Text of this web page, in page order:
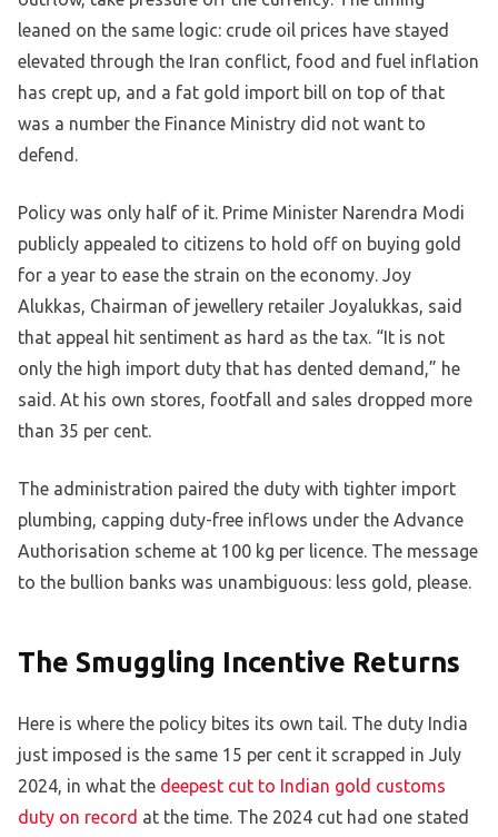
leaned on the same logic: crude oil prices have stayed
elevated through the Iran conflict, food and fuel inflation
has crept up, and a fat gold import bill on top of that
was a number the Finance Ministry did not want to
defend.
Policy was only half of it. Prime Minister Narendra Modi
publicly appealed to citizens to hold off on buying gold
for a year to ease the strain on the economy. Joy
Alukkas, Chairman of jewellery retailer Joyalukkas, said
that appeal hit sentiment as hard as the tax. “It is not
only the high import duty that has dented demand,” he
said. At his own stores, footfall and sales dropped more
than 35 per cent.
The administration paired the duty with tighter import
plumbing, capping duty-free inflows under the Advance
Authorisation scheme at 100 kg per licence. The message
to the bullion banks was unambiguous: less gold, please.
The Smuggling Incentive Returns
Here is where the policy bites its own tail. The duty India
just imposed is the same 15 per cent it scrapped in July
2024, in what the deepest cut to Indian gold customs
duty on record at the time. The 2024 cut had one stated